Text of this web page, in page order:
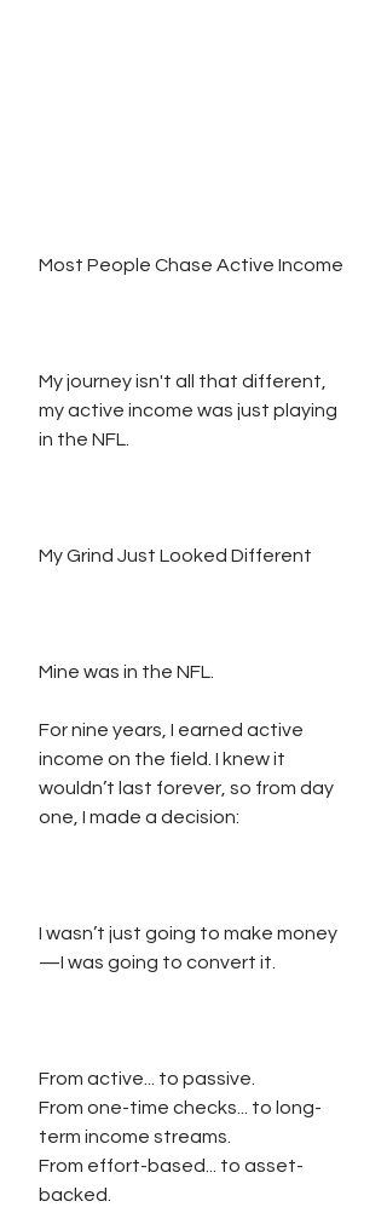
Most People Chase Active Income
My journey isn't all that different,
my active income was just playing
in the NFL.
My Grind Just Looked Different
Mine was in the NFL.
For nine years, I earned active
income on the field. I knew it
wouldn’t last forever, so from day
one, I made a decision:
I wasn’t just going to make money
—I was going to convert it.
From active... to passive.
From one-time checks... to long-
term income streams.
From effort-based... to asset-
backed.